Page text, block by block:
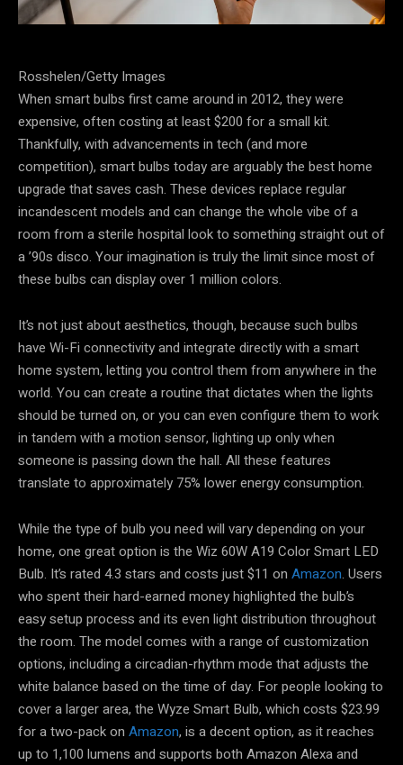
Rosshelen/Getty Images
When smart bulbs first came around in 2012, they were
expensive, often costing at least $200 for a small kit.
Thankfully, with advancements in tech (and more
competition), smart bulbs today are arguably the best home
upgrade that saves cash. These devices replace regular
incandescent models and can change the whole vibe of a
room from a sterile hospital look to something straight out of
a ’90s disco. Your imagination is truly the limit since most of
these bulbs can display over 1 million colors.
It’s not just about aesthetics, though, because such bulbs
have Wi-Fi connectivity and integrate directly with a smart
home system, letting you control them from anywhere in the
world. You can create a routine that dictates when the lights
should be turned on, or you can even configure them to work
in tandem with a motion sensor, lighting up only when
someone is passing down the hall. All these features
translate to approximately 75% lower energy consumption.
While the type of bulb you need will vary depending on your
home, one great option is the Wiz 60W A19 Color Smart LED
Bulb. It’s rated 4.3 stars and costs just $11 on Amazon. Users
who spent their hard-earned money highlighted the bulb’s
easy setup process and its even light distribution throughout
the room. The model comes with a range of customization
options, including a circadian-rhythm mode that adjusts the
white balance based on the time of day. For people looking to
cover a larger area, the Wyze Smart Bulb, which costs $23.99
for a two-pack on Amazon, is a decent option, as it reaches
up to 1,100 lumens and supports both Amazon Alexa and